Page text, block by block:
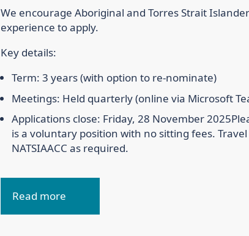
We encourage Aboriginal and Torres Strait
experience to apply.
Key details:
Term: 3 years (with option to re-nominate)
Meetings: Held quarterly (online via Microsoft
Applications close: Friday, 28 November 2025
is a voluntary position with no sitting fees.
NATSIAACC as required.
Read more